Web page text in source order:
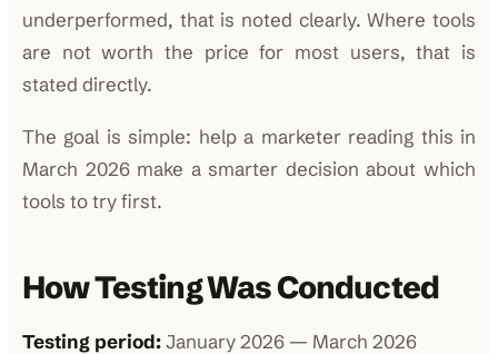
underperformed, that is noted clearly. Where tools
are not worth the price for most users, that is
stated directly.
The goal is simple: help a marketer reading this in
March 2026 make a smarter decision about which
tools to try first.
How Testing Was Conducted
Testing period:January 2026 — March 2026